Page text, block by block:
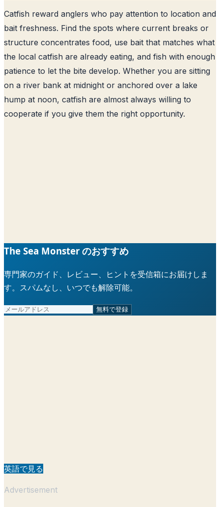
Catfish reward anglers who pay attention to location and
bait freshness. Find the spots where current breaks or
structure concentrates food, use bait that matches what
the local catfish are already eating, and fish with enough
patience to let the bite develop. Whether you are sitting
on a river bank at midnight or anchored over a lake
hump at noon, catfish are almost always willing to
cooperate if you give them the right opportunity.
The Sea Monster のおすすめ
専門家のガイド、レビュー、ヒントを受信箱にお届けしま
す。スパムなし、いつでも解除可能。
無料で登録
英語で見る
Advertisement